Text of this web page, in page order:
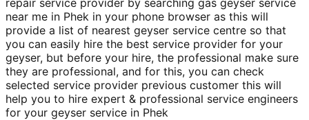
near me in Phek in your phone browser as this will
provide a list of nearest geyser service centre so that
you can easily hire the best service provider for your
geyser, but before your hire, the professional make sure
they are professional, and for this, you can check
selected service provider previous customer this will
help you to hire expert & professional service engineers
for your geyser service in Phek